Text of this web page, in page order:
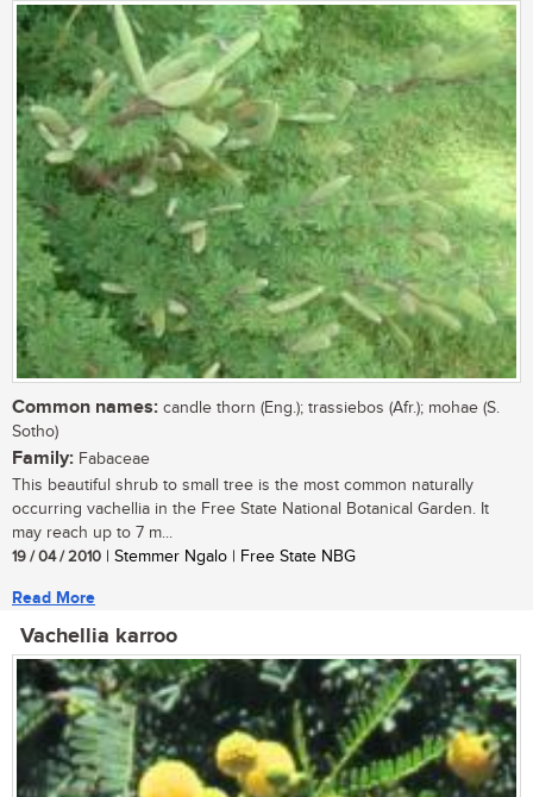
Common names: candle thorn (Eng.); trassiebos (Afr.); mohae (S.
Sotho)
Family: Fabaceae
This beautiful shrub to small tree is the most common naturally
occurring vachellia in the Free State National Botanical Garden. It
may reach up to 7 m...
19 / 04 / 2010 | Stemmer Ngalo | Free State NBG
Read More
Vachellia karroo